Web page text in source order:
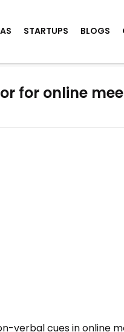
STARTUPS BLOGS
for online
verbal cues in online